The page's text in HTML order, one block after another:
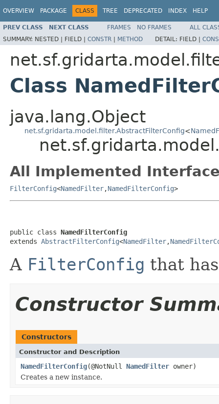
OVERVIEW PACKAGE CLASS TREE DEPRECATED INDEX HELP
PREV CLASS NEXT CLASS FRAMES NO FRAMES
ALL
SUMMARY: NESTED | FIELD | CONSTR | METHOD DETAIL: FIELD |
Class
java.lang.Object
net.sf.gridarta.model.filter.AbstractFilterConfig<
All Implemented
FilterConfig<NamedFilter,NamedFilterConfig>
public class NamedFilterConfig
extends AbstractFilterConfig<NamedFilter,
A FilterConfig that
Constructor
Constructors
Constructor and Description
NamedFilterConfig(@NotNull NamedFilter owner)
Creates a new instance.